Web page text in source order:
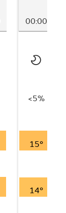
00:00
<5%
15°
14°